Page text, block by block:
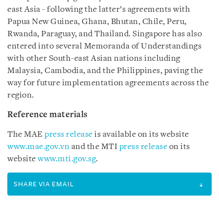
east Asia - following the latter’s agreements with
Papua New Guinea, Ghana, Bhutan, Chile, Peru,
Rwanda, Paraguay, and Thailand. Singapore has also
entered into several Memoranda of Understandings
with other South-east Asian nations including
Malaysia, Cambodia, and the Philippines, paving the
way for future implementation agreements across the
region.
Reference materials
The MAE press release is available on its website
www.mae.gov.vn and the MTI press release on its
websitewww.mti.gov.sg.
SHARE VIA EMAIL